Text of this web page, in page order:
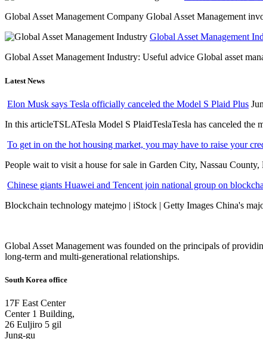
Global Asset Management Company Global Asset Management
Global Asset Management
Global Asset Management Industry: Useful advice Global asset
Latest News
Elon Musk says Tesla officially canceled the Model S Plaid Plus
In this articleTSLATesla Model S PlaidTeslaTesla has canceled the
To get in on the hot housing market, you may have to raise your
People wait to visit a house for sale in Garden City, Nassau
Chinese giants Huawei and Tencent join national group on
Blockchain technology matejmo | iStock | Getty Images China's
Global Asset Management was founded on the principals of
long-term and multi-generational relationships.
South Korea office
17F East Center
Center 1 Building,
26 Euljiro 5 gil
Jung-gu